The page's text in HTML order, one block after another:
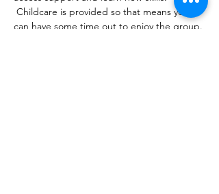
Childcare is provided so that means you
can have some time out to enjoy the group.